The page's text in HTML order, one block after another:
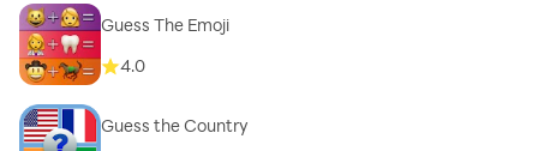
Guess The Emoji
4.0
Guess the Country